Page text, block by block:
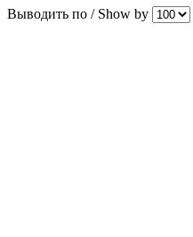
Выводить по / Show by